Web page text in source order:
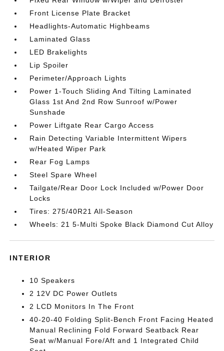
Front License Plate Bracket
Headlights-Automatic Highbeams
Laminated Glass
LED Brakelights
Lip Spoiler
Perimeter/Approach Lights
Power 1-Touch Sliding And Tilting Laminated
Glass 1st And 2nd Row Sunroof w/Power
Sunshade
Power Liftgate Rear Cargo Access
Rain Detecting Variable Intermittent Wipers
w/Heated Wiper Park
Rear Fog Lamps
Steel Spare Wheel
Tailgate/Rear Door Lock Included w/Power Door
Locks
Tires: 275/40R21 All-Season
Wheels: 21 5-Multi Spoke Black Diamond Cut Alloy
INTERIOR
10 Speakers
2 12V DC Power Outlets
2 LCD Monitors In The Front
40-20-40 Folding Split-Bench Front Facing Heated
Manual Reclining Fold Forward Seatback Rear
Seat w/Manual Fore/Aft and 1 Integrated Child